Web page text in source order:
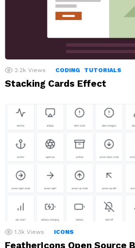
2.2k Views CODING TUTORIALS
Stacking Cards Effect
1.3k Views ICONS
FeatherIcons Open Source